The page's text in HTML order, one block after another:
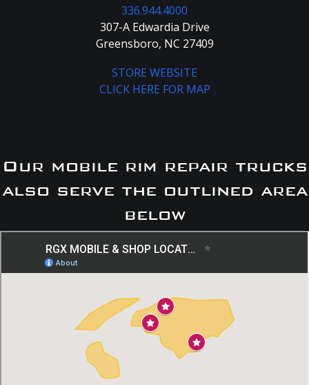
336.944.4000
307-A Edwardia Drive
Greensboro, NC 27409
STORE WEBSITE
CLICK HERE FOR MAP
Our mobile rim repair trucks
also serve the outlined area
below